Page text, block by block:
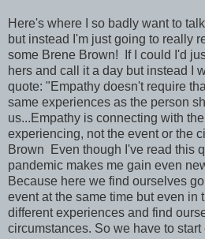
Here's where I so badly want to
but instead I'm just going to really
some Brene Brown! If I could I'd
hers and call it a day but instead I
quote: "Empathy doesn't require
same experiences as the person
us...Empathy is connecting with
experiencing, not the event or the
Brown Even though I've read this
pandemic makes me gain even
Because here we find ourselves
event at the same time but even in
different experiences and find
circumstances. So we have to